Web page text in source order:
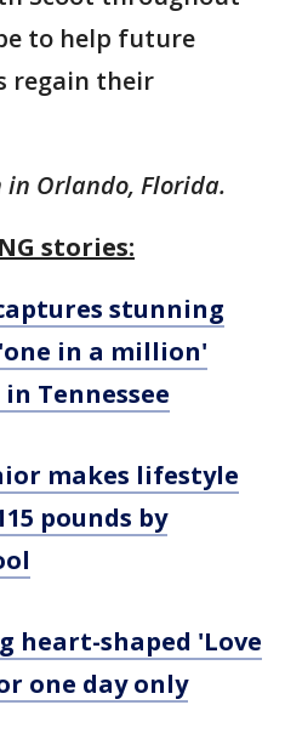
to help future
regain their
in Orlando, Florida.
stories:
stunning
in a million'
Tennessee
makes lifestyle
pounds by
heart-shaped 'Love
one day only